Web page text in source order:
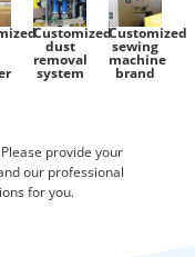
Customized
dust
removal
system
Customized
sewing
machine
brand
provide your
our professional
for you.